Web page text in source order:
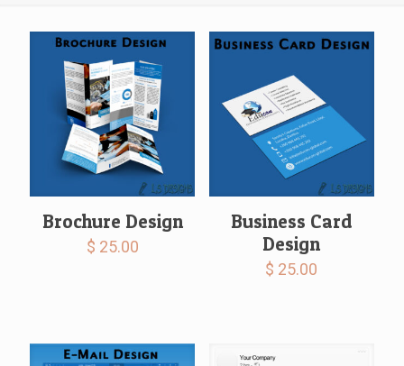
Brochure Design
$ 25.00
Business Card
Design
$ 25.00